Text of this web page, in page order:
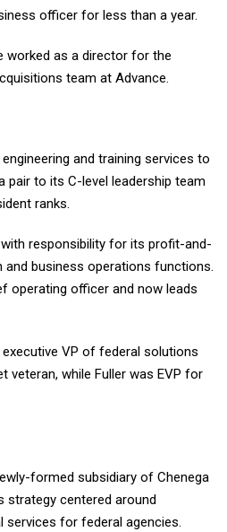
officer for less than a year.
worked as a director for the
team at Advance.
and training services to
pair to its C-level leadership team
ranks.
responsibility for its profit-and-
and business operations functions.
operating officer and now leads
VP of federal solutions
veteran, while Fuller was EVP for
formed subsidiary of Chenega
strategy centered around
for federal agencies.